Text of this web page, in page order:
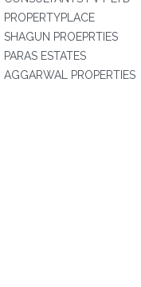
PROPERTYPLACE
SHAGUN PROEPRTIES
PARAS ESTATES
AGGARWAL PROPERTIES